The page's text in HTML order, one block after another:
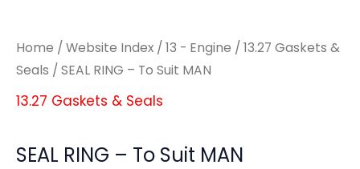
Home / Website Index / 13 - Engine / 13.27 Gaskets &
Seals / SEAL RING – To Suit MAN
13.27 Gaskets & Seals
SEAL RING – To Suit MAN